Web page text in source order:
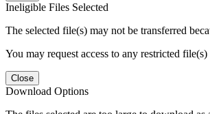
Ineligible Files Selected
The selected file(s) may not be transferred
You may request access to any restricted
Close
Download Options